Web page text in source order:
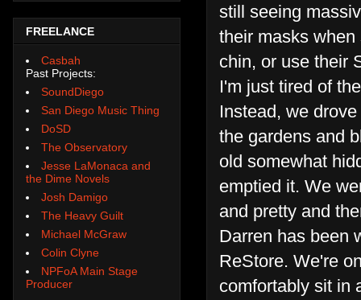
still seeing
their masks
chin, or use their
I'm just tired of
Instead, we
the gardens and
old somewhat
emptied it. We
and pretty and
Darren has been
ReStore. We're
comfortably sit in
FREELANCE
Casbah
Past Projects:
SoundDiego
San Diego Music Thing
DoSD
The Observatory
Jesse LaMonaca and
the Dime Novels
Josh Damigo
The Heavy Guilt
Michael McGraw
Colin Clyne
NPFoA Main Stage
Producer